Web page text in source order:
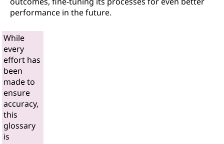
performance in the future.
While
every
effort has
been
made to
ensure
accuracy,
this
glossary
is